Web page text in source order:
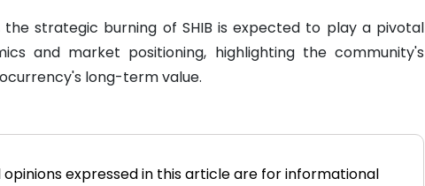
strategic burning of SHIB is expected to play a pivotal
and market positioning, highlighting the community's
long-term value.
expressed in this article are for informational